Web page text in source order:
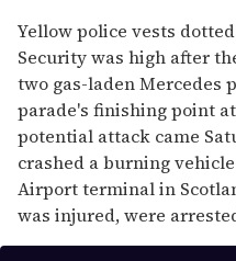
Yellow police vests
Security was high after
two gas-laden Mercedes
parade's finishing point
potential attack came
crashed a burning
Airport terminal in
was injured, were